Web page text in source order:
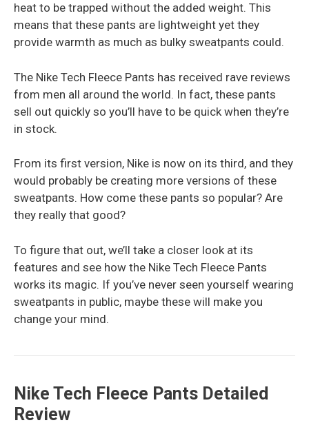
heat to be trapped without the added weight. This
means that these pants are lightweight yet they
provide warmth as much as bulky sweatpants could.
The Nike Tech Fleece Pants has received rave reviews
from men all around the world. In fact, these pants
sell out quickly so you’ll have to be quick when they’re
in stock.
From its first version, Nike is now on its third, and they
would probably be creating more versions of these
sweatpants. How come these pants so popular? Are
they really that good?
To figure that out, we’ll take a closer look at its
features and see how the Nike Tech Fleece Pants
works its magic. If you’ve never seen yourself wearing
sweatpants in public, maybe these will make you
change your mind.
Nike Tech Fleece Pants Detailed
Review